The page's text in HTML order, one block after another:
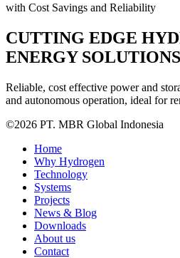
with Cost Savings and Reliability
CUTTING EDGE
ENERGY SOLUTIONS
Reliable, cost effective power and
and autonomous operation, ideal for
©2026 PT. MBR Global Indonesia
Home
Why Hydrogen
Technology
Systems
Projects
News & Blog
Downloads
About us
Contact